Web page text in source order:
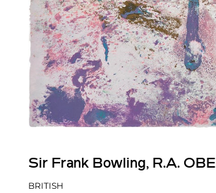
Sir Frank Bowling, R.A. OBE
BRITISH